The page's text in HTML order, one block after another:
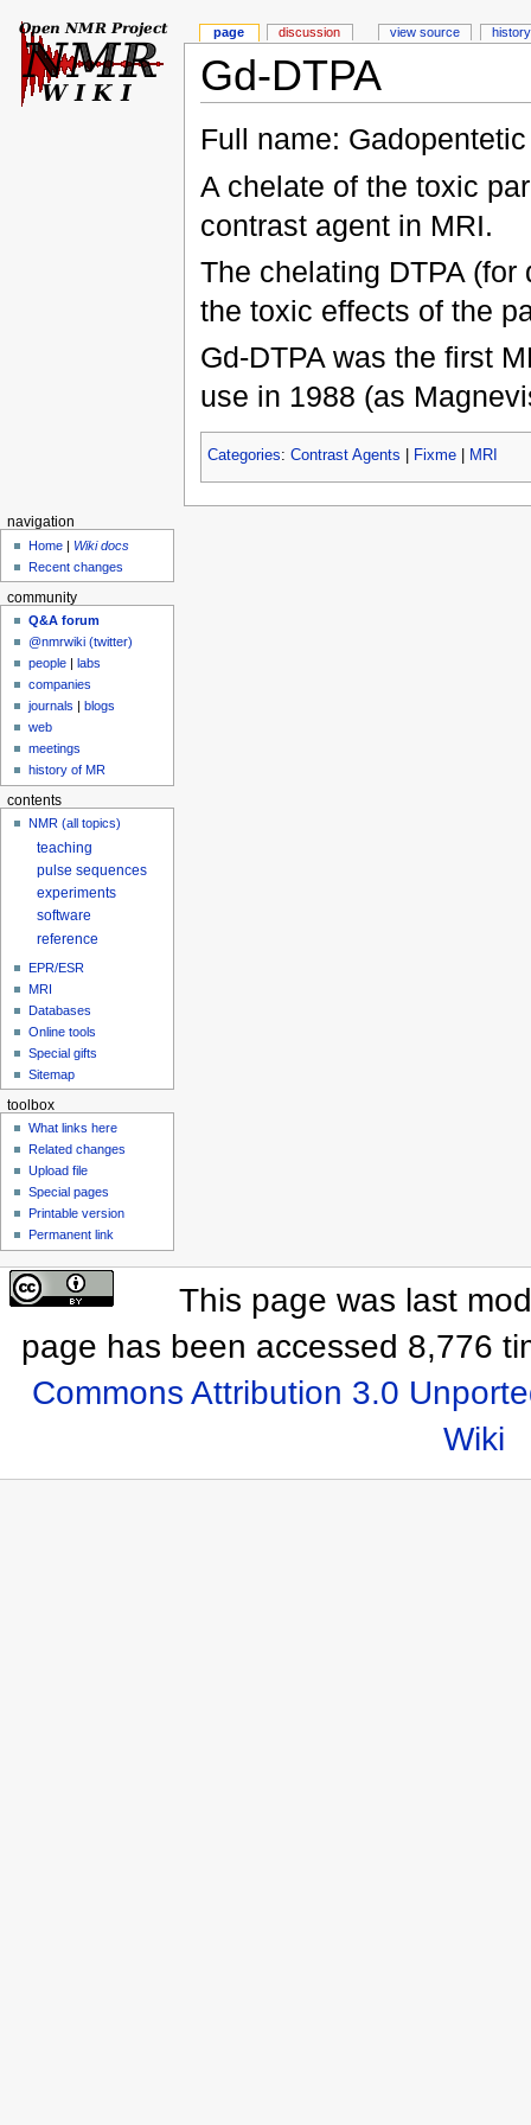
Gd-DTPA
Full name:
A chelate of the toxic
contrast agent in MRI.
The chelating DTPA
the toxic effects of the
Gd-DTPA was the first
use in 1988 (as
Categories: Contrast Agents Fixme| MRI
page discussion view source history
navigation
Home | Wiki docs
Recent changes
community
Q&A forum
@nmrwiki (twitter)
people |labs
companies
journals |blogs
web
meetings
history of MR
contents
NMR (all topics)
teaching
pulse sequences
experiments
software
reference
EPR/ESR
MRI
Databases
Online tools
Special gifts
Sitemap
toolbox
What links here
Related changes
Upload file
Special pages
Printable version
Permanent link
This page was last
page has been accessed 8,776
Commons Attribution 3.0
Wiki